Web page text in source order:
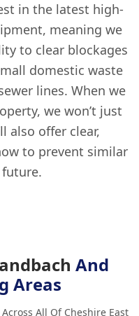
in the latest high-
meaning we
to clear blockages
domestic waste
lines. When we
we won’t just
also offer clear,
to prevent similar
And
Areas
All Of Cheshire East